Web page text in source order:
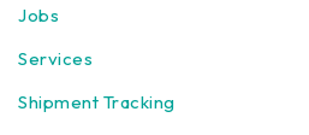
Jobs
Services
Shipment Tracking